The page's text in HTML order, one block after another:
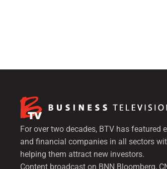
For over two decades, BTV has featured
and financial companies in all sectors
helping them attract new investors.
Content broadcast on BNN Bloomberg,